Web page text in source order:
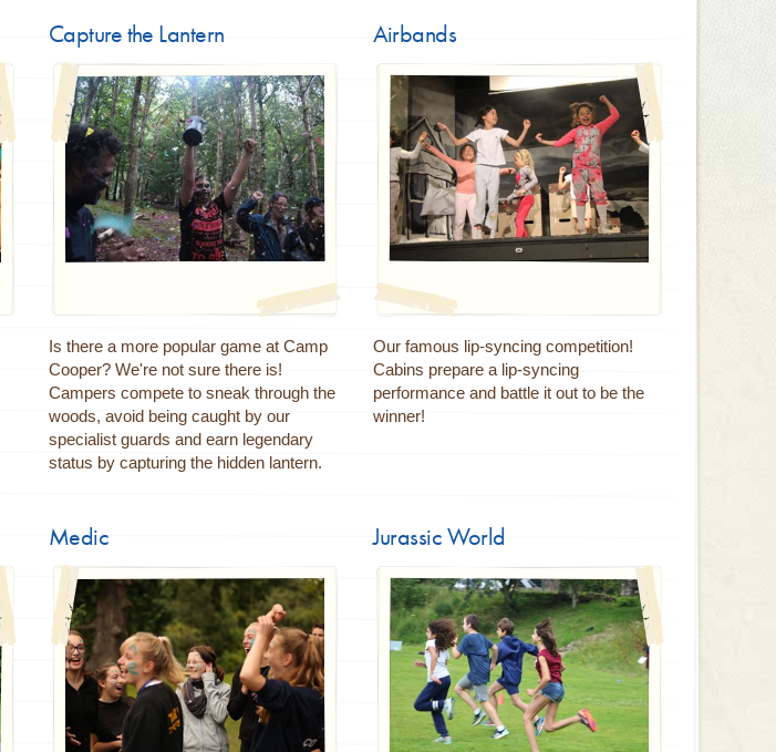
Capture the Lantern
Is there a more popular game at Camp
Cooper? We're not sure there is!
Campers compete to sneak through the
woods, avoid being caught by our
specialist guards and earn legendary
status by capturing the hidden lantern.
Airbands
Our famous lip-syncing competition!
Cabins prepare a lip-syncing
performance and battle it out to be the
winner!
Medic Jurassic World